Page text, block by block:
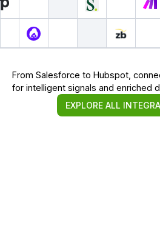
From Salesforce to Hubspot,
for intelligent signals and enriched
EXPLORE ALL